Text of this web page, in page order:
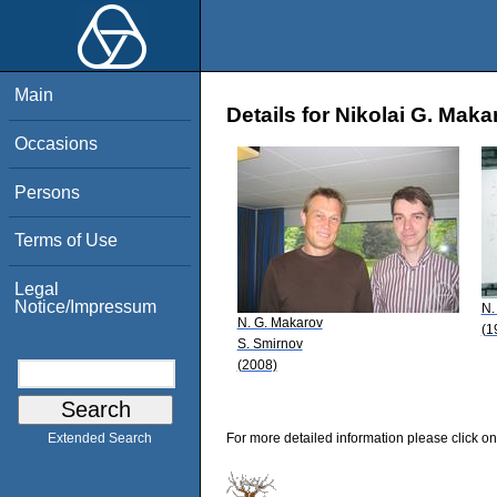
Main
Occasions
Persons
Terms of Use
Legal
Notice/Impressum
Extended Search
Details for Nikolai G.
N. G. Makarov
S. Smirnov
(2008)
For more detailed information please click